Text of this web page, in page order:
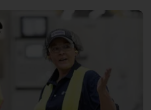
5
69